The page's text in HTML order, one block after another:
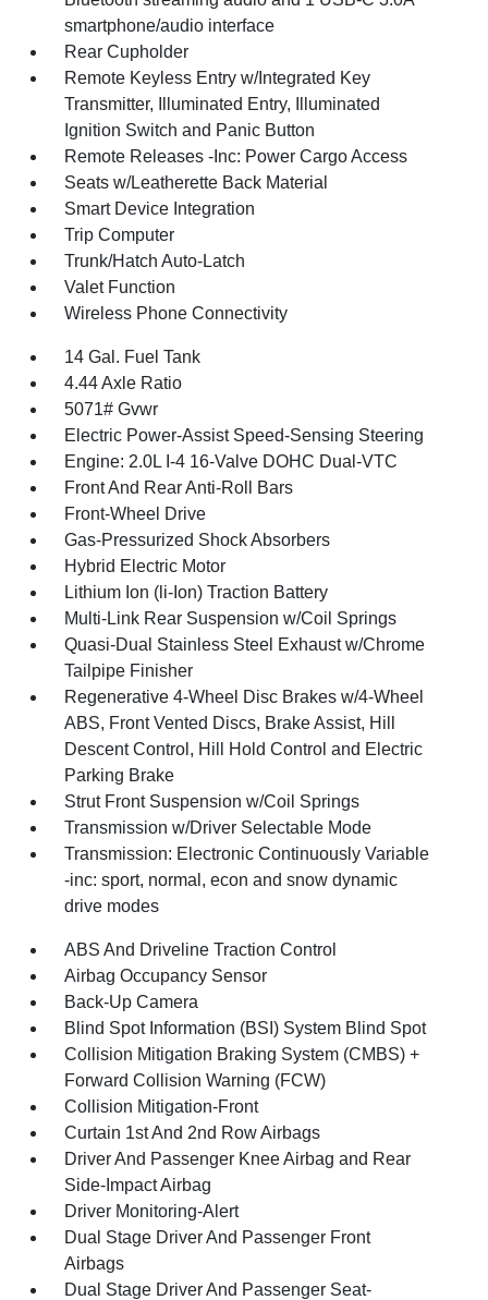
smartphone/audio interface
Rear Cupholder
Remote Keyless Entry w/Integrated Key
Transmitter, Illuminated Entry, Illuminated
Ignition Switch and Panic Button
Remote Releases -Inc: Power Cargo Access
Seats w/Leatherette Back Material
Smart Device Integration
Trip Computer
Trunk/Hatch Auto-Latch
Valet Function
Wireless Phone Connectivity
14 Gal. Fuel Tank
4.44 Axle Ratio
5071# Gvwr
Electric Power-Assist Speed-Sensing Steering
Engine: 2.0L I-4 16-Valve DOHC Dual-VTC
Front And Rear Anti-Roll Bars
Front-Wheel Drive
Gas-Pressurized Shock Absorbers
Hybrid Electric Motor
Lithium Ion (li-Ion) Traction Battery
Multi-Link Rear Suspension w/Coil Springs
Quasi-Dual Stainless Steel Exhaust w/Chrome
Tailpipe Finisher
Regenerative 4-Wheel Disc Brakes w/4-Wheel
ABS, Front Vented Discs, Brake Assist, Hill
Descent Control, Hill Hold Control and Electric
Parking Brake
Strut Front Suspension w/Coil Springs
Transmission w/Driver Selectable Mode
Transmission: Electronic Continuously Variable
-inc: sport, normal, econ and snow dynamic
drive modes
ABS And Driveline Traction Control
Airbag Occupancy Sensor
Back-Up Camera
Blind Spot Information (BSI) System Blind Spot
Collision Mitigation Braking System (CMBS) +
Forward Collision Warning (FCW)
Collision Mitigation-Front
Curtain 1st And 2nd Row Airbags
Driver And Passenger Knee Airbag and Rear
Side-Impact Airbag
Driver Monitoring-Alert
Dual Stage Driver And Passenger Front
Airbags
Dual Stage Driver And Passenger Seat-